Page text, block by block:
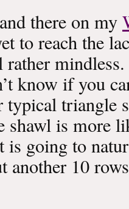
there on my
to reach the
know if you
triangle
shawl is more
going to
another 10